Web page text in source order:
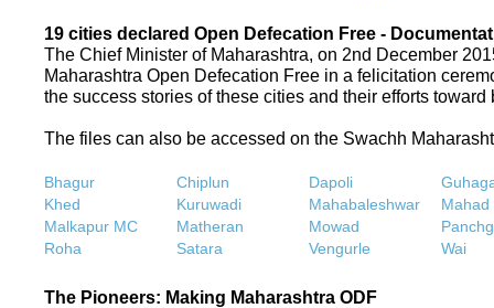
19 cities declared Open Defecation Free -
The Chief Minister of Maharashtra, on 2nd December
Maharashtra Open Defecation Free in a felicitation
the success stories of these cities and their efforts
The files can also be accessed on the Swachh
Bhagur Chiplun Dapoli
Khed
Kuruwadi Mahabaleshwar
Mahad
Malkapur MC
Matheran Mowad
Roha
Satara Vengurle Wai
The Pioneers: Making Maharashtra ODF